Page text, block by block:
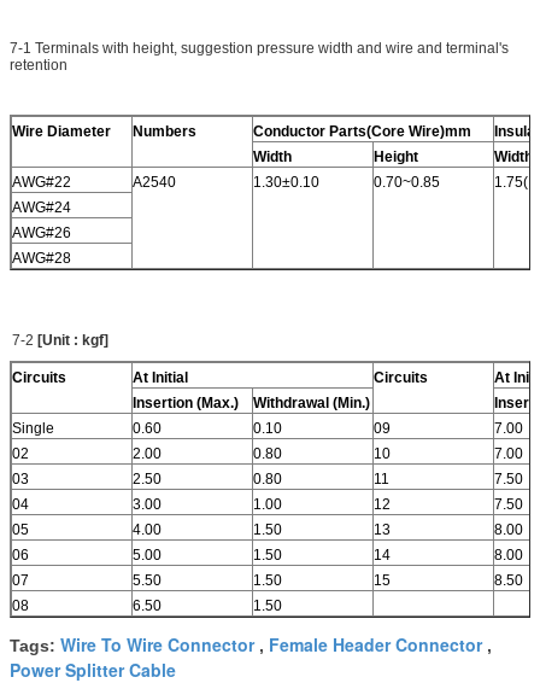
7-1 Terminals with height, suggestion pressure width and wire and terminal's
retention
Wire Diameter Numbers Conductor Parts(Core Wire)mm
Width
Height
Width
AWG#22
A2540 1.30±0.10 0.70~0.85
AWG#24
AWG#26
AWG#28
7-2 [Unit : kgf]
Circuits At Initial Circuits
At
Insertion (Max.)
Withdrawal (Min.)
Single
0.60 0.10 09
7.00
02
2.00 0.80 10
7.00
03
2.50 0.80 11
7.50
04
3.00 1.00 12
7.50
05
4.00 1.50 13
8.00
06
5.00 1.50 14
8.00
07
5.50 1.50 15
8.50
08
6.50 1.50
Tags: Wire To Wire Connector, Female Header Connector,
Power Splitter Cable